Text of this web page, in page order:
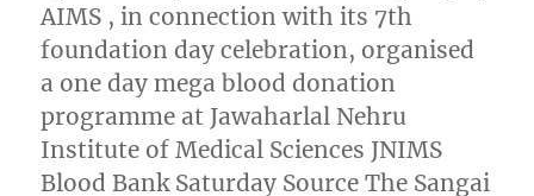
AIMS , in connection with its 7th
foundation day celebration, organised
a one day mega blood donation
programme at Jawaharlal Nehru
Institute of Medical Sciences JNIMS
Blood Bank Saturday Source The Sangai